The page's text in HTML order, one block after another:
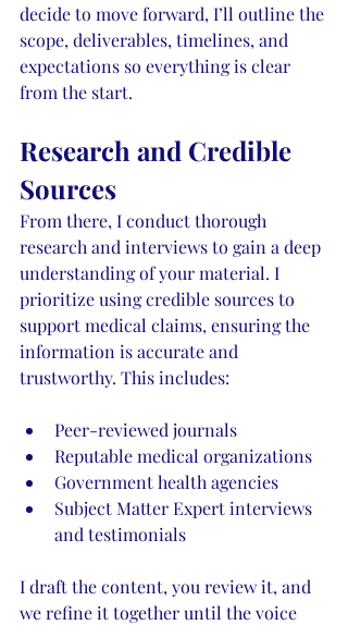
decide to move forward, I’ll outline the
scope, deliverables, timelines, and
expectations so everything is clear
from the start.
Research and Credible
Sources
From there, I conduct thorough
research and interviews to gain a deep
understanding of your material. I
prioritize using credible sources to
support medical claims, ensuring the
information is accurate and
trustworthy. This includes:
Peer-reviewed journals
Reputable medical organizations
Government health agencies
Subject Matter Expert interviews
and testimonials
I draft the content, you review it, and
we refine it together until the voice